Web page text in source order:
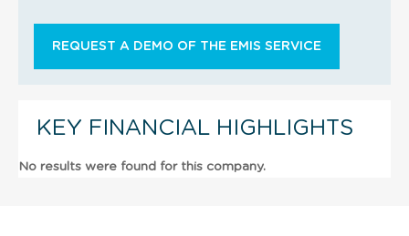
REQUEST A DEMO OF THE EMIS SERVICE
KEY FINANCIAL HIGHLIGHTS
No results were found for this company.